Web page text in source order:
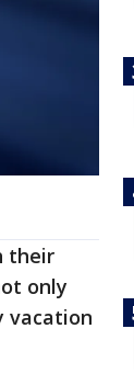
their
only
vacation